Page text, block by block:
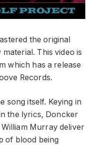
the original
This video is
which has a release
Records.
song itself. Keying in
the lyrics, Doncker
Murray deliver
of blood being